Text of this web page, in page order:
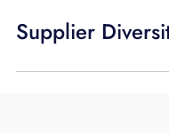
Supplier